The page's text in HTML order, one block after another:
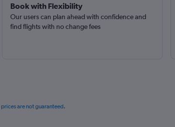
Book with Flexibility
Our users can plan ahead with confidence and
find flights with no change fees
prices are not guaranteed.